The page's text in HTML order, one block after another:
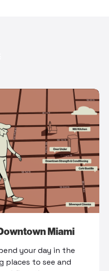
Miami
your day in the
places to see and